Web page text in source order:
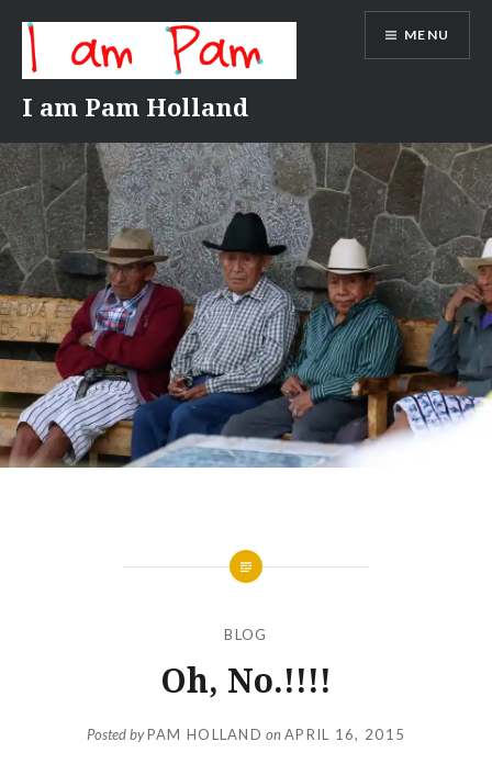
content
I am Pam Holland
MENU
BLOG
Oh, No.!!!!
Posted byPAM HOLLAND onAPRIL 16, 2015